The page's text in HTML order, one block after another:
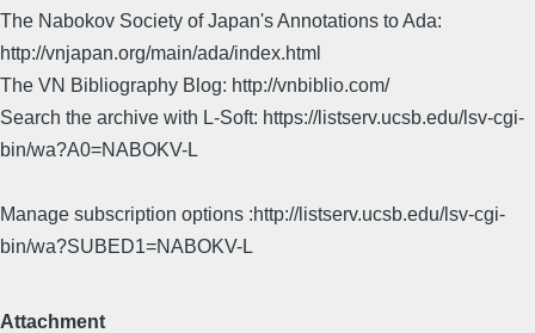
The Nabokov Society of Japan's Annotations to Ada:
http://vnjapan.org/main/ada/index.html
The VN Bibliography Blog: http://vnbiblio.com/
Search the archive with L-Soft: https://listserv.ucsb.edu/lsv-cgi-
bin/wa?A0=NABOKV-L
Manage subscription options :http://listserv.ucsb.edu/lsv-cgi-
bin/wa?SUBED1=NABOKV-L
Attachment